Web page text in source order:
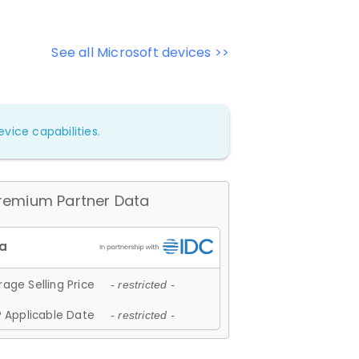
See all Microsoft devices >>
capabilities.
Partner Data
Selling Price - restricted -
Applicable Date - restricted -